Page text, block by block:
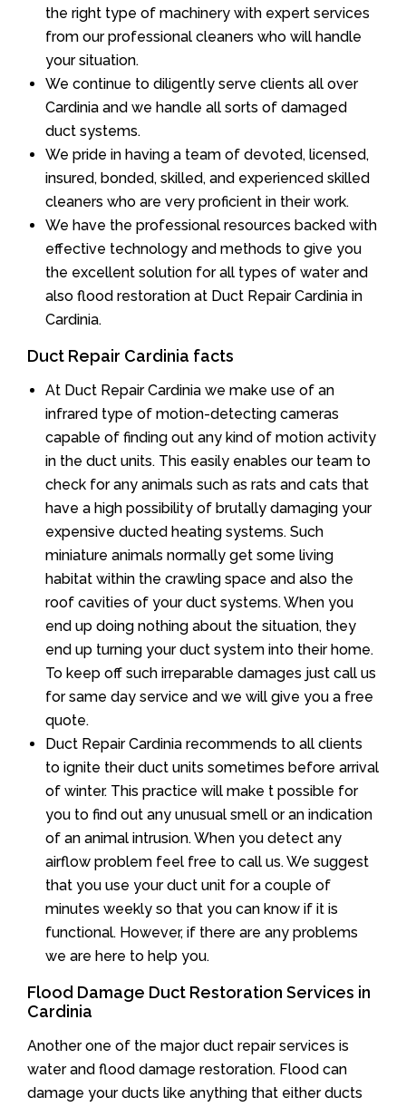
the right type of machinery with expert services
from our professional cleaners who will handle
your situation.
We continue to diligently serve clients all over
Cardinia and we handle all sorts of damaged
duct systems.
We pride in having a team of devoted, licensed,
insured, bonded, skilled, and experienced skilled
cleaners who are very proficient in their work.
We have the professional resources backed with
effective technology and methods to give you
the excellent solution for all types of water and
also flood restoration at Duct Repair Cardinia in
Cardinia.
Duct Repair Cardinia facts
At Duct Repair Cardinia we make use of an
infrared type of motion-detecting cameras
capable of finding out any kind of motion activity
in the duct units. This easily enables our team to
check for any animals such as rats and cats that
have a high possibility of brutally damaging your
expensive ducted heating systems. Such
miniature animals normally get some living
habitat within the crawling space and also the
roof cavities of your duct systems. When you
end up doing nothing about the situation, they
end up turning your duct system into their home.
To keep off such irreparable damages just call us
for same day service and we will give you a free
quote.
Duct Repair Cardinia recommends to all clients
to ignite their duct units sometimes before arrival
of winter. This practice will make t possible for
you to find out any unusual smell or an indication
of an animal intrusion. When you detect any
airflow problem feel free to call us. We suggest
that you use your duct unit for a couple of
minutes weekly so that you can know if it is
functional. However, if there are any problems
we are here to help you.
Flood Damage Duct Restoration Services in
Cardinia
Another one of the major duct repair services is
water and flood damage restoration. Flood can
damage your ducts like anything that either ducts